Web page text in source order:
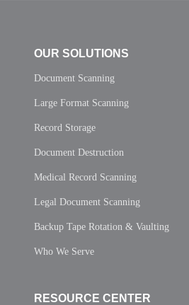
OUR SOLUTIONS
Document Scanning
Large Format Scanning
Record Storage
Document Destruction
Medical Record Scanning
Legal Document Scanning
Backup Tape Rotation & Vaulting
Who We Serve
RESOURCE CENTER